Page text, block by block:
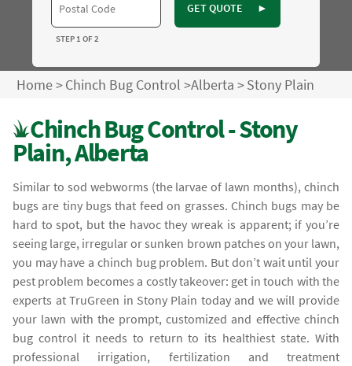
GET QUOTE ►
STEP 1 OF 2
Home>Chinch Bug Control >Alberta >Stony Plain
Chinch Bug Control - Stony
Plain, Alberta
Similar to sod webworms (the larvae of lawn months), chinch
bugs are tiny bugs that feed on grasses. Chinch bugs may be
hard to spot, but the havoc they wreak is apparent; if you’re
seeing large, irregular or sunken brown patches on your lawn,
you may have a chinch bug problem. But don’t wait until your
pest problem becomes a costly takeover: get in touch with the
experts at TruGreen in Stony Plain today and we will provide
your lawn with the prompt, customized and effective chinch
bug control it needs to return to its healthiest state. With
professional irrigation, fertilization and treatment